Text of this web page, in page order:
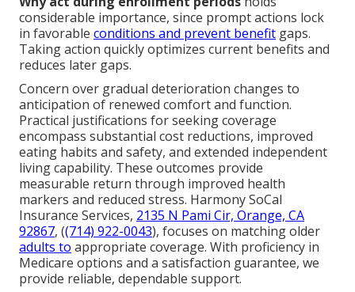
considerable importance, since prompt actions lock
in favorable conditions and prevent benefit gaps.
Taking action quickly optimizes current benefits and
reduces later gaps.
Concern over gradual deterioration changes to
anticipation of renewed comfort and function.
Practical justifications for seeking coverage
encompass substantial cost reductions, improved
eating habits and safety, and extended independent
living capability. These outcomes provide
measurable return through improved health
markers and reduced stress. Harmony SoCal
Insurance Services, 2135 N Pami Cir, Orange, CA
92867, ((714) 922-0043), focuses on matching older
adults to appropriate coverage. With proficiency in
Medicare options and a satisfaction guarantee, we
provide reliable, dependable support.